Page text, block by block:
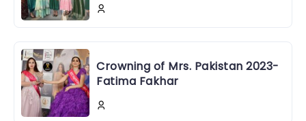
Crowning of Mrs. Pakistan 2023-
Fatima Fakhar